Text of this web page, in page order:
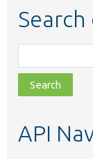
class,
file,
topic,
API